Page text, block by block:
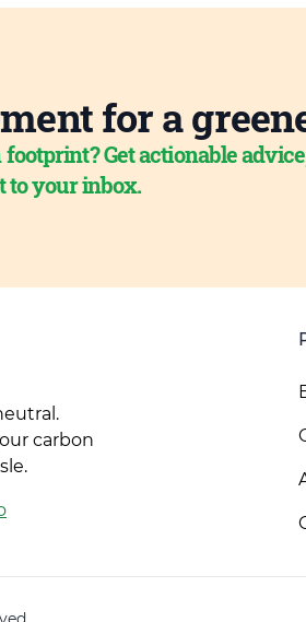
for a
Get actionable
to your inbox.
carbon